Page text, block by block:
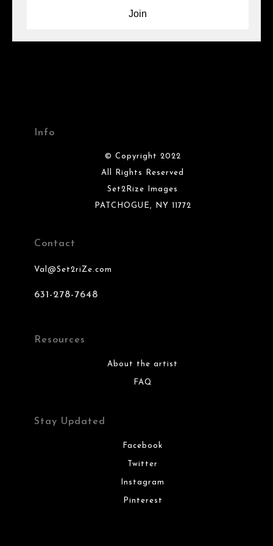
Info
© Copyright 2022
All Rights Reserved
Set2Rize Images
PATCHOGUE, NY 11772
Contact
Val@Set2riZe.com
631-278-7648
Resources
About the artist
FAQ
Stay Updated
Facebook
Twitter
Instagram
Pinterest